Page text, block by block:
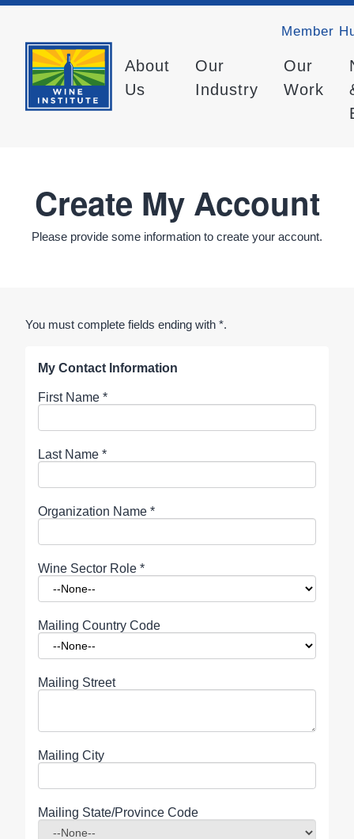
Member
About
Us
Our
Industry
Our
Work
Create My Account
Please provide some information to create your account.
You must complete fields ending with *.
My Contact Information
First Name *
Last Name *
Organization Name *
Wine Sector Role *
Mailing Country Code
Mailing Street
Mailing City
Mailing State/Province Code